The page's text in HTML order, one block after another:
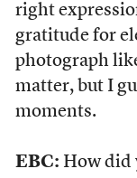
right
gratitude for
photograph
matter, but I
moments.
EBC: How did